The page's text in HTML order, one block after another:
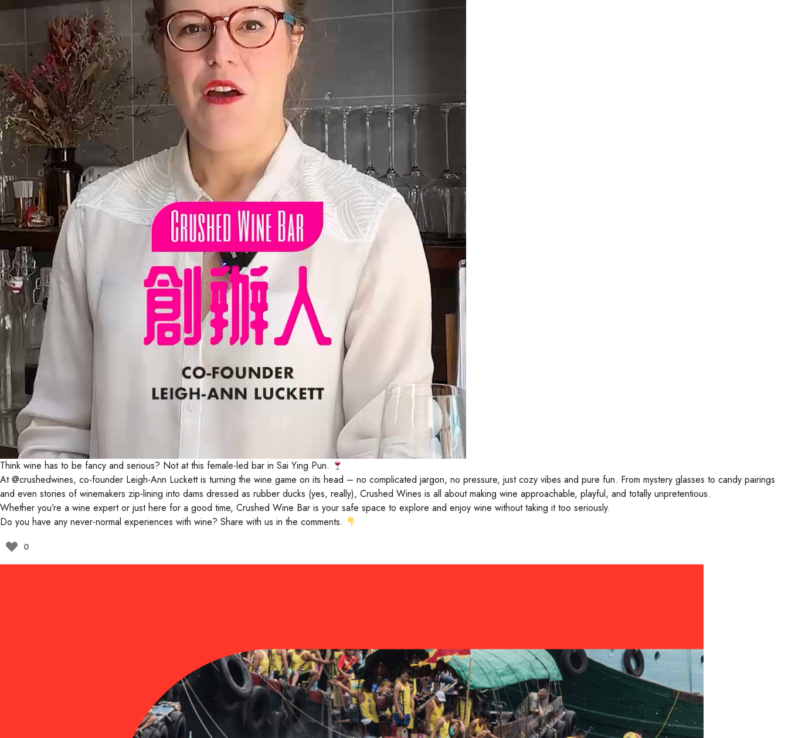
Think wine has to be fancy and serious? Not at this female-led bar in Sai Ying Pun.
At@crushedwines, co-founder Leigh-Ann Luckett is turning the wine game on its head – no complicated jargon, no pressure, just cozy vibes and pure fun. From mystery glasses to candy pairings
and even stories of winemakers zip-lining into dams dressed as rubber ducks (yes, really), Crushed Wines is all about making wine approachable, playful, and totally unpretentious.
Whether you’re a wine expert or just here for a good time, Crushed Wine Bar is your safe space to explore and enjoy wine without taking it too seriously.
Do you have any never-normal experiences with wine? Share with us in the comments.
0